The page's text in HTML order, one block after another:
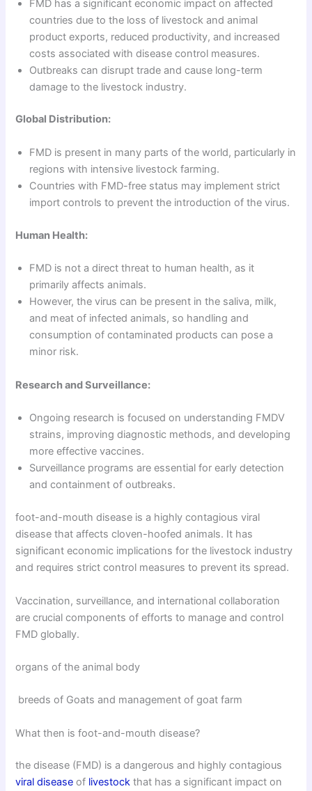
FMD has a significant economic impact on affected
countries due to the loss of livestock and animal
product exports, reduced productivity, and increased
costs associated with disease control measures.
Outbreaks can disrupt trade and cause long-term
damage to the livestock industry.
Global Distribution:
FMD is present in many parts of the world, particularly in
regions with intensive livestock farming.
Countries with FMD-free status may implement strict
import controls to prevent the introduction of the virus.
Human Health:
FMD is not a direct threat to human health, as it
primarily affects animals.
However, the virus can be present in the saliva, milk,
and meat of infected animals, so handling and
consumption of contaminated products can pose a
minor risk.
Research and Surveillance:
Ongoing research is focused on understanding FMDV
strains, improving diagnostic methods, and developing
more effective vaccines.
Surveillance programs are essential for early detection
and containment of outbreaks.
foot-and-mouth disease is a highly contagious viral
disease that affects cloven-hoofed animals. It has
significant economic implications for the livestock industry
and requires strict control measures to prevent its spread.
Vaccination, surveillance, and international collaboration
are crucial components of efforts to manage and control
FMD globally.
organs of the animal body
breeds of Goats and management of goat farm
What then is foot-and-mouth disease?
the disease (FMD) is a dangerous and highly contagious
viral disease of livestock that has a significant impact on